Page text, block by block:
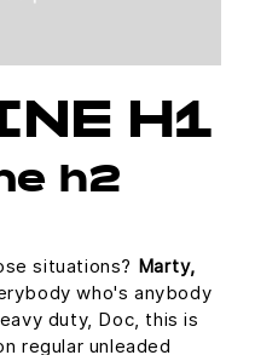
H1
h2
situations? Marty,
who's anybody
duty, Doc, this is
regular unleaded